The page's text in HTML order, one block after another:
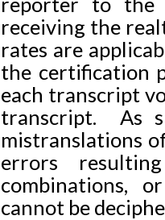
receiving the
rates are
the certification
each transcript
transcript. As
mistranslations
errors
combinations,
cannot be